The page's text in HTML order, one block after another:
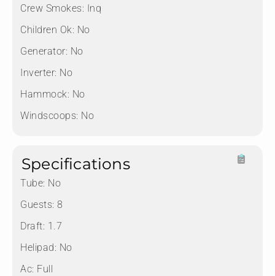
Crew Smokes: Inq
Children Ok: No
Generator: No
Inverter: No
Hammock: No
Windscoops: No
Specifications
Tube: No
Guests: 8
Draft: 1.7
Helipad: No
Ac: Full